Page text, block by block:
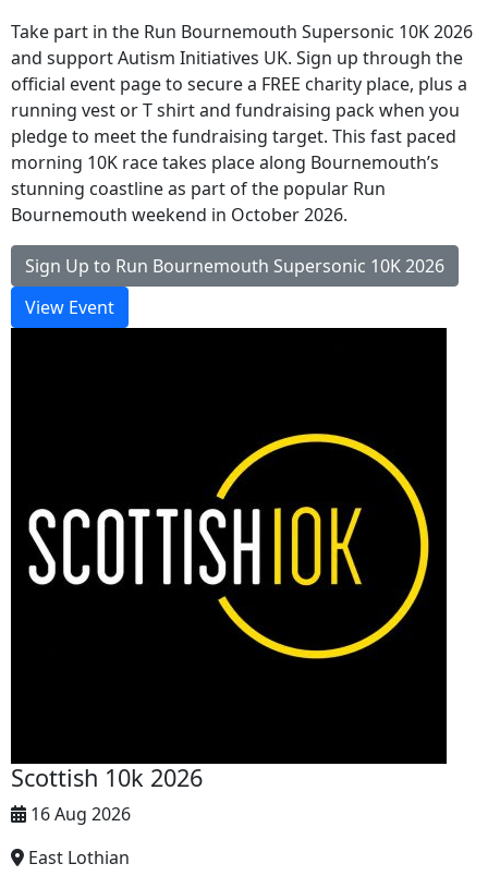
Take part in the Run Bournemouth Supersonic 10K 2026
and support Autism Initiatives UK. Sign up through the
official event page to secure a FREE charity place, plus a
running vest or T shirt and fundraising pack when you
pledge to meet the fundraising target. This fast paced
morning 10K race takes place along Bournemouth’s
stunning coastline as part of the popular Run
Bournemouth weekend in October 2026.
Sign Up to Run Bournemouth Supersonic 10K 2026
View Event
Scottish 10k 2026
16 Aug 2026
East Lothian